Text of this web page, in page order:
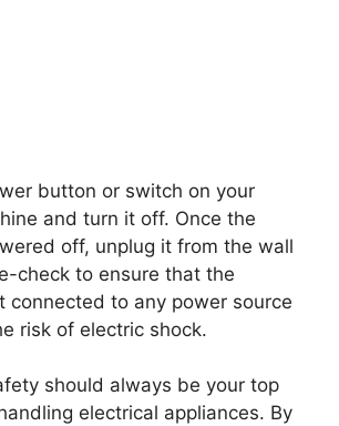
button or switch on your
and turn it off. Once the
off, unplug it from the wall
check to ensure that the
connected to any power source
risk of electric shock.
should always be your top
electrical appliances. By